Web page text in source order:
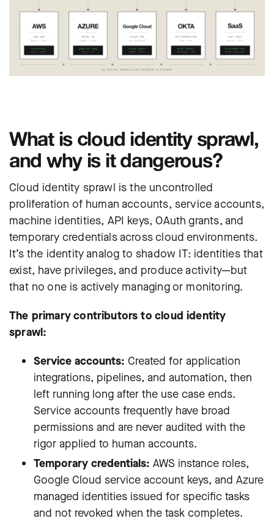
What is cloud identity sprawl,
and why is it dangerous?
Cloud identity sprawl is the uncontrolled
proliferation of human accounts, service accounts,
machine identities, API keys, OAuth grants, and
temporary credentials across cloud environments.
It’s the identity analog to shadow IT: identities that
exist, have privileges, and produce activity—but
that no one is actively managing or monitoring.
The primary contributors to cloud identity
sprawl:
Service accounts: Created for application
integrations, pipelines, and automation, then
left running long after the use case ends.
Service accounts frequently have broad
permissions and are never audited with the
rigor applied to human accounts.
Temporary credentials: AWS instance roles,
Google Cloud service account keys, and Azure
managed identities issued for specific tasks
and not revoked when the task completes.